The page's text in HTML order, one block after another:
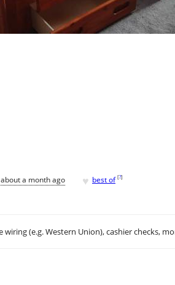
about a month ago ♥ best of [?]
wiring (e.g. Western Union), cashier checks,